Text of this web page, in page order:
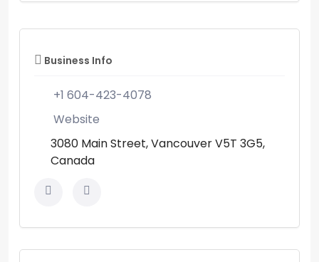
Business Info
+1 604-423-4078
Website
3080 Main Street, Vancouver V5T 3G5,
Canada